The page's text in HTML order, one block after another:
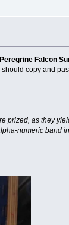
Falcon
copy and
prized, as they
numeric band